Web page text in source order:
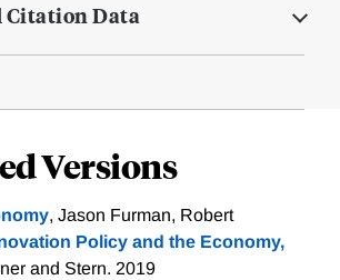
Data
Versions
, Jason Furman, Robert
Policy and the Economy,
and Stern. 2019